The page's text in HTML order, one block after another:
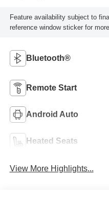
Feature availability subject to
reference window sticker for
Bluetooth®
Remote Start
Android Auto
Heated Seats
View More Highlights...